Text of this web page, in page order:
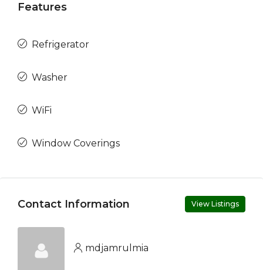
Features
Refrigerator
Washer
WiFi
Window Coverings
Contact Information View Listings
mdjamrulmia